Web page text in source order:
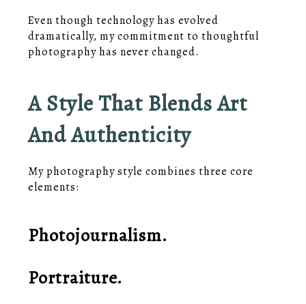
Even though technology has evolved
dramatically, my commitment to thoughtful
photography has never changed.
A Style That Blends Art
And Authenticity
My photography style combines three core
elements:
Photojournalism.
Portraiture.